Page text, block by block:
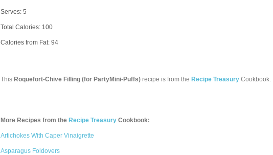
Serves: 5
Total Calories: 100
Calories from Fat: 94
This Roquefort-Chive Filling (for PartyMini-Puffs) recipe is from the Recipe Treasury Cookbook.
More Recipes from the Recipe Treasury Cookbook:
Artichokes With Caper Vinaigrette
Asparagus Foldovers